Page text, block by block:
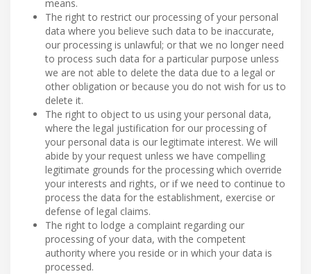
means.
The right to restrict our processing of your personal
data where you believe such data to be inaccurate,
our processing is unlawful; or that we no longer need
to process such data for a particular purpose unless
we are not able to delete the data due to a legal or
other obligation or because you do not wish for us to
delete it.
The right to object to us using your personal data,
where the legal justification for our processing of
your personal data is our legitimate interest. We will
abide by your request unless we have compelling
legitimate grounds for the processing which override
your interests and rights, or if we need to continue to
process the data for the establishment, exercise or
defense of legal claims.
The right to lodge a complaint regarding our
processing of your data, with the competent
authority where you reside or in which your data is
processed.